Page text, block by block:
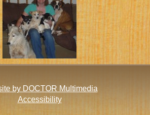
by DOCTOR Multimedia
Accessibility